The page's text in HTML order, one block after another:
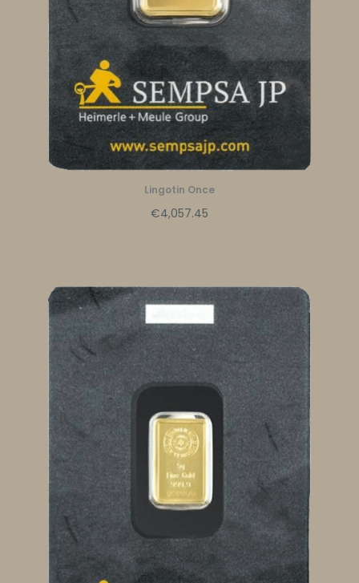
Lingotin Once
€4,057.45